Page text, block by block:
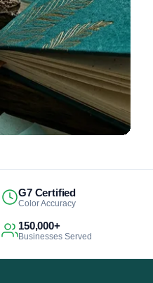
G7 Certified
Color Accuracy
150,000+
Businesses Served